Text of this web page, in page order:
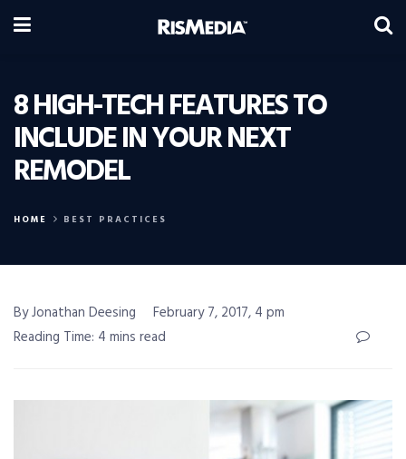
8 HIGH-TECH FEATURES TO
INCLUDE IN YOUR NEXT
REMODEL
HOME BEST PRACTICES
By Jonathan Deesing
February 7, 2017, 4 pm
Reading Time: 4 mins read